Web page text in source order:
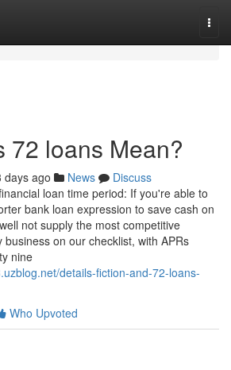
72 loans Mean?
days ago News
Discuss
loan time period: If you're able to
bank loan expression to save cash on
not supply the most competitive
on our checklist, with APRs
nine
details-fiction-and-72-loans-
Who Upvoted